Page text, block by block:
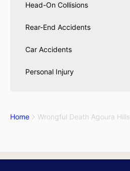
Head-On Collisions
Rear-End Accidents
Car Accidents
Personal Injury
Home Wrongful Death Agoura Hills